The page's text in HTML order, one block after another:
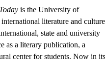
is the University of
literature and
state and university
as a literary publication, a
center for students. Now in its